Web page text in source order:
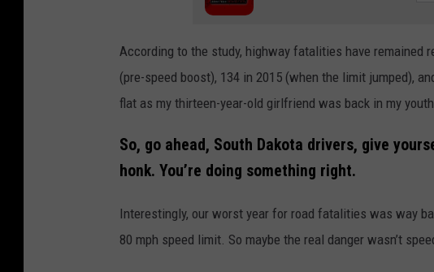
According to the study, highway fatalities have remained
(pre-speed boost), 134 in 2015 (when the limit jumped),
flat as my thirteen-year-old girlfriend was back in my youth.
So, go ahead, South Dakota drivers, give
honk. You’re doing something right.
Interestingly, our worst year for road fatalities was way
80 mph speed limit. So maybe the real danger wasn’t